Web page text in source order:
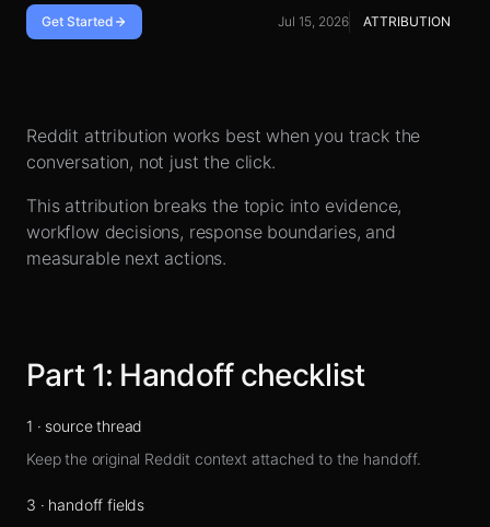
Security
Sign up
Get Started Jul 15, 2026 ATTRIBUTION
Reddit attribution works best when you track the
conversation, not just the click.
This attribution breaks the topic into evidence,
workflow decisions, response boundaries, and
measurable next actions.
Part 1: Handoff checklist
1 · source thread
Keep the original Reddit context attached to the handoff.
3 · handoff fields